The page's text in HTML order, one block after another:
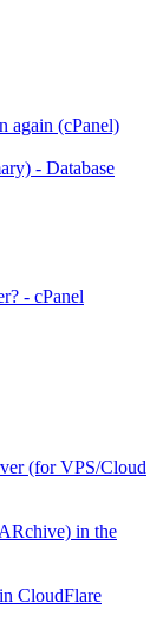
again (cPanel)
- Database
- cPanel
(for VPS/Cloud
in the
CloudFlare